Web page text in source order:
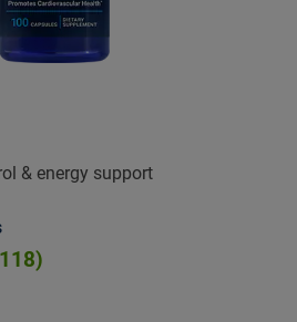
& energy support